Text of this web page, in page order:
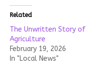
Related
The Unwritten Story of
Agriculture
February 19, 2026
In "Local News"